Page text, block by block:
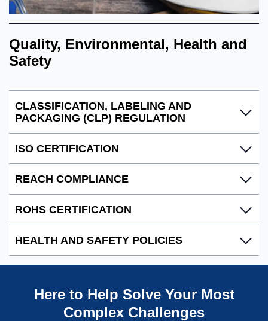
Quality, Environmental, Health and
Safety
CLASSIFICATION, LABELING AND
PACKAGING (CLP) REGULATION
Ecolab complies with the EU regulation (EC) N0
1272/2008 CLP, to ensure that hazardous mixtures are
clearly communicated through product classification,
labeling and packaging.
ISO CERTIFICATION
Ecolab facilities are certified by the International
Organization for Standardization (ISO), guaranteeing
our products are manufactured to meet consistent high-
quality standards.
Brazil|China|Mexico|Romania|United
Download ISO 14001:2015 certifications
Romania|United Kingdom
REACH COMPLIANCE
Ecolab is fully aware and committed to REACH, and
confirms its compliance with this European Regulation.
REACH Compliance
REACH and SVHC Statement
PFAS Compliance
Microplastics Restriction
ROHS CERTIFICATION
Ecolab certifies that our products are in compliance
with the EU Directive 2015/863 on the Restriction of
Download PDF
HEALTH AND SAFETY POLICIES
distribution and use of our products, and is firmly
committed to producing the highest quality products in
Here to Help Solve Your Most
Complex Challenges